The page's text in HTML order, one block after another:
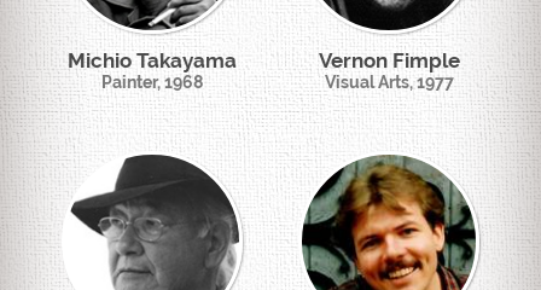
Michio Takayama
Painter, 1968
Vernon Fimple
Visual Arts, 1977